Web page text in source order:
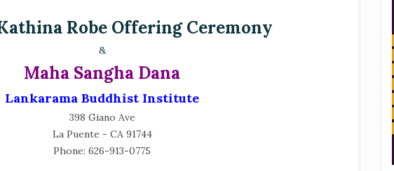
Robe Offering Ceremony
&
Maha Sangha Dana
Lankarama Buddhist Institute
398 Giano Ave
La Puente - CA 91744
Phone: 626-913-0775